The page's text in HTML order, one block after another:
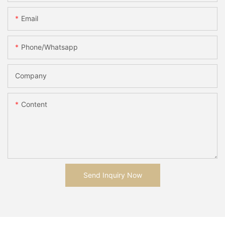
Email
Phone/whatsapp
Company
Content
Send Inquiry Now